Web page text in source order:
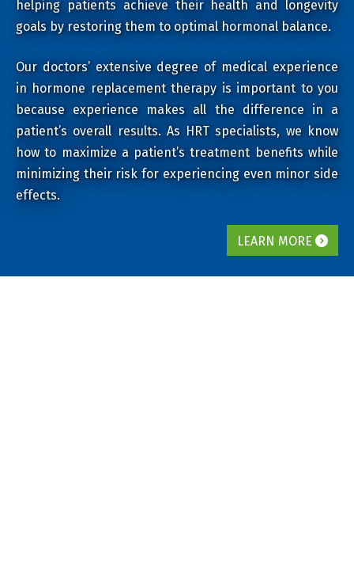
helping patients achieve their health and longevity
goals by restoring them to optimal hormonal balance.
Our doctors’ extensive degree of medical experience
in hormone replacement therapy is important to you
because experience makes all the difference in a
patient’s overall results. As HRT specialists, we know
how to maximize a patient’s treatment benefits while
minimizing their risk for experiencing even minor side
effects.
LEARN MORE